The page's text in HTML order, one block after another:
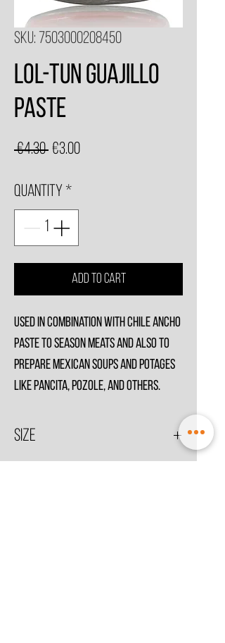
SKU: 7503000208450
Lol-Tun Guajillo
Paste
€4.30 Regular
Price
€3.00Sale
Quantity *
Add to Cart
Used in combination with Chile Ancho
paste to season meats and also to
prepare Mexican soups and potages
like Pancita, Pozole, and others.
Size